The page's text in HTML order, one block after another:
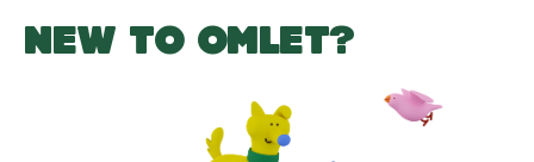
NEW TO OMLET?